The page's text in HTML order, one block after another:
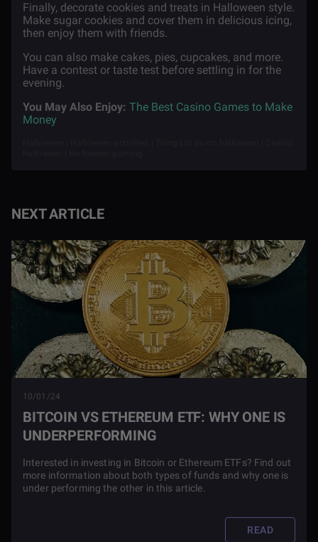
Finally, decorate cookies and treats in Halloween style.
Make sugar cookies and cover them in delicious icing,
then enjoy them with friends.
You can also make cakes, pies, cupcakes, and more.
Have a contest or taste test before settling in for the
evening.
You May Also Enjoy: The Best Casino Games to Make
Money
NEXT ARTICLE
10/01/24
BITCOIN VS ETHEREUM ETF: WHY ONE IS
UNDERPERFORMING
Interested in investing in Bitcoin or Ethereum ETFs? Find out
more information about both types of funds and why one is
under performing the other in this article.
READ